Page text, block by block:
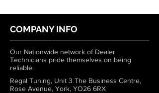
COMPANY INFO
Our Nationwide network of Dealer
Technicians pride themselves on being
reliable.
Regal Tuning, Unit 3 The Business Centre,
Rose Avenue, York, YO26 6RX